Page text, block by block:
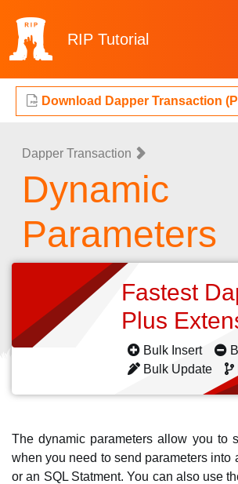
RIP Tutorial
Download Dapper Transaction
Dapper Transaction
Dynamic
Parameters
Fastest
Plus
Bulk Insert
Bulk Update
The dynamic parameters allow you to
when you need to send parameters into
or an SQL Statment. You can also use